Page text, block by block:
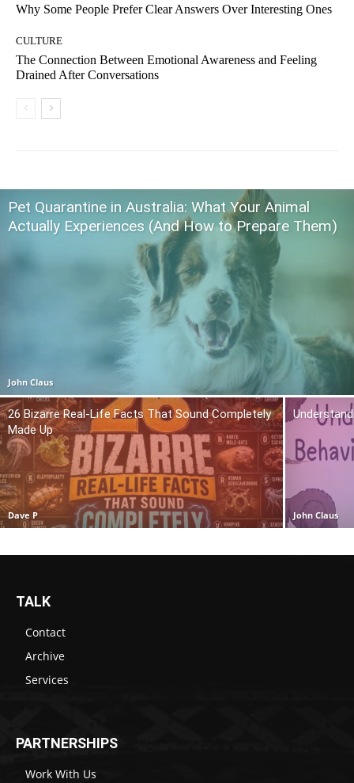
Why Some People Prefer Clear Answers Over Interesting Ones
CULTURE
The Connection Between Emotional Awareness and Feeling
Drained After Conversations
Pet Quarantine in Australia: What Your Animal
Actually Experiences (And How to Prepare Them)
John Claus
26 Bizarre Real-Life Facts That Sound Completely
Made Up
Dave P John Claus
TALK
Contact
Archive
Services
PARTNERSHIPS
Work With Us